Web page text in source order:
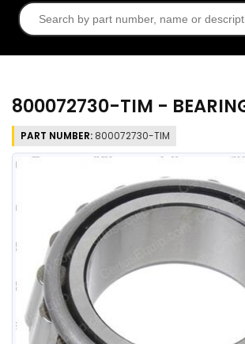
800072730-TIM -
PART NUMBER: 800072730-TIM